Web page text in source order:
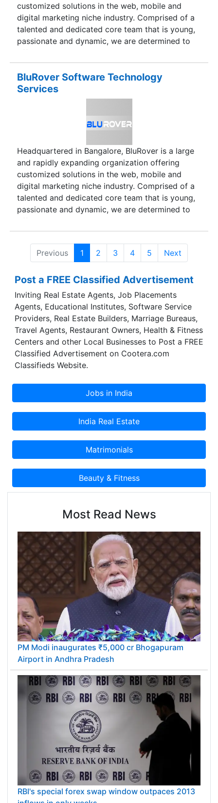
customized solutions in the web, mobile and
digital marketing niche industry. Comprised of a
talented and dedicated core team that is young,
passionate and dynamic, we are determined to
offer unparalleled services in web application
development, website development, mobile
application development and digital marketing.
BluRover aims at becoming one of the most
respected, renowned and sought after companies
development, mobile application development,
offering localized and personalized client-centric
solutions that are simple, effective and futuristic,
we want to usher in the future of technology into
your lives.
BluRover Software Technology
Services
Headquartered in Bangalore, BluRover is a large
and rapidly expanding organization offering
customized solutions in the web, mobile and
digital marketing niche industry. Comprised of a
talented and dedicated core team that is young,
passionate and dynamic, we are determined to
offer unparalleled services in web application
development, website development, mobile
application development and digital marketing.
BluRover aims at becoming one of the most
in the niche industry of web application
development, mobile application development,
digital marketing and website development. By
offering localized and personalized client-centric
solutions that are simple, effective and futuristic,
we want to usher in the future of technology into
your lives.
Previous 1 2 3 4 5 Next
Post a FREE Classified Advertisement
Inviting Real Estate Agents, Job Placements
Agents, Educational Institutes, Software Service
Providers, Real Estate Builders, Marriage Bureaus,
Travel Agents, Restaurant Owners, Health & Fitness
Centers and other Local Businesses to Post a FREE
Classified Advertisement on Cootera.com
Classifieds Website.
Most Read News
PM Modi inaugurates ₹5,000 cr Bhogapuram
Airport in Andhra Pradesh
RBI's special forex swap window outpaces 2013